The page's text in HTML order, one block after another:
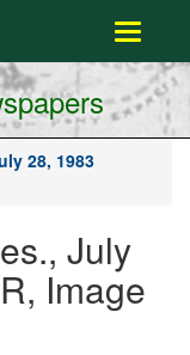
Toggle
28, 1983
July
Image